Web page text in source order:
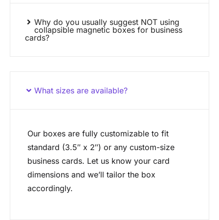
Why do you usually suggest NOT using
collapsible magnetic boxes for business
cards?
What sizes are available?
Our boxes are fully customizable to fit
standard (3.5″ x 2″) or any custom-size
business cards. Let us know your card
dimensions and we’ll tailor the box
accordingly.